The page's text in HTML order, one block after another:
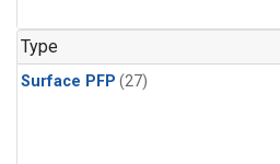
Type
Surface PFP (27)